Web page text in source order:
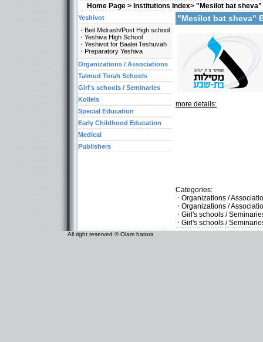
Home Page > Institutions Index> "Mesilot bat
"Mesilot bat sheva"
more details:
Categories:
Organizations /
Organizations /
Girl's schools /
Girl's schools /
Yeshivot
Beit Midrash/Post High school
Yeshiva High School
Yeshivot for Baalei Teshuvah
Preparatory Yeshiva
Organizations / Associations
Talmud Torah Schools
Girl's schools / Seminaries
Kollels
Special Education
Early Childhood Education
Medical
Publishers
All right reserved © Olam hatora